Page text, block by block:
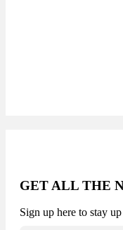
GET ALL THE
Sign up here to stay